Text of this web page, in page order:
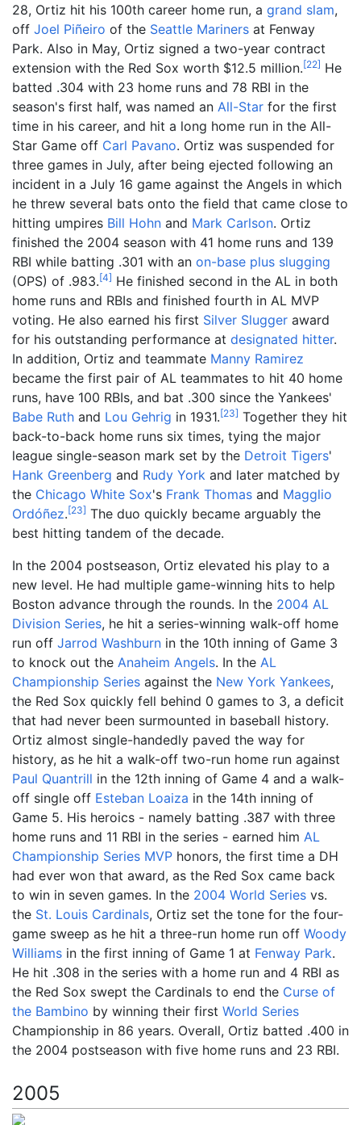
28, Ortiz hit his 100th career home run, a grand slam,
off Joel Piñeiro of the Seattle Mariners at Fenway
Park. Also in May, Ortiz signed a two-year contract
extension with the Red Sox worth $12.5 million.[22] He
batted .304 with 23 home runs and 78 RBI in the
season's first half, was named an All-Star for the first
time in his career, and hit a long home run in the All-
Star Game off Carl Pavano. Ortiz was suspended for
three games in July, after being ejected following an
incident in a July 16 game against the Angels in which
he threw several bats onto the field that came close to
hitting umpires Bill Hohn and Mark Carlson. Ortiz
finished the 2004 season with 41 home runs and 139
RBI while batting .301 with an on-base plus slugging
(OPS) of .983.[4] He finished second in the AL in both
home runs and RBIs and finished fourth in AL MVP
voting. He also earned his first Silver Slugger award
for his outstanding performance at designated hitter.
In addition, Ortiz and teammate Manny Ramirez
became the first pair of AL teammates to hit 40 home
runs, have 100 RBIs, and bat .300 since the Yankees'
Babe Ruth and Lou Gehrig in 1931.[23] Together they hit
back-to-back home runs six times, tying the major
league single-season mark set by the Detroit Tigers'
Hank Greenberg and Rudy York and later matched by
the Chicago White Sox's Frank Thomas and Magglio
Ordóñez.[23] The duo quickly became arguably the
best hitting tandem of the decade.
In the 2004 postseason, Ortiz elevated his play to a
new level. He had multiple game-winning hits to help
Boston advance through the rounds. In the 2004 AL
Division Series, he hit a series-winning walk-off home
run off Jarrod Washburn in the 10th inning of Game 3
to knock out the Anaheim Angels. In the AL
Championship Series against the New York Yankees,
the Red Sox quickly fell behind 0 games to 3, a deficit
that had never been surmounted in baseball history.
Ortiz almost single-handedly paved the way for
history, as he hit a walk-off two-run home run against
Paul Quantrill in the 12th inning of Game 4 and a walk-
off single off Esteban Loaiza in the 14th inning of
Game 5. His heroics - namely batting .387 with three
home runs and 11 RBI in the series - earned him AL
Championship Series MVP honors, the first time a DH
had ever won that award, as the Red Sox came back
to win in seven games. In the 2004 World Series vs.
the St. Louis Cardinals, Ortiz set the tone for the four-
game sweep as he hit a three-run home run off Woody
Williams in the first inning of Game 1 at Fenway Park.
He hit .308 in the series with a home run and 4 RBI as
the Red Sox swept the Cardinals to end the Curse of
the Bambino by winning their first World Series
Championship in 86 years. Overall, Ortiz batted .400 in
the 2004 postseason with five home runs and 23 RBI.
2005